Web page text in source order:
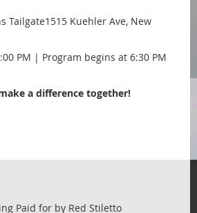
Tailgate1515 Kuehler Ave, New
PM | Program begins at 6:30 PM
a difference together!
Paid for by Red Stiletto